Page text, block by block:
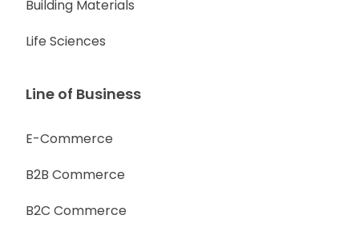
Building Materials
Life Sciences
Line of Business
E-Commerce
B2B Commerce
B2C Commerce